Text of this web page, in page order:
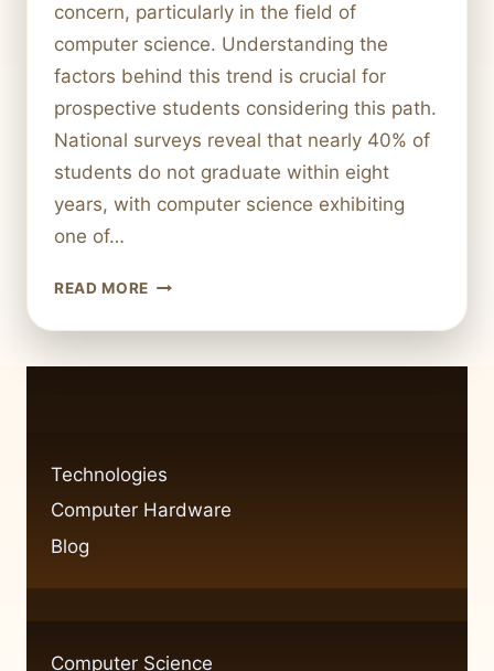
concern, particularly in the field of
computer science. Understanding the
factors behind this trend is crucial for
prospective students considering this path.
National surveys reveal that nearly 40% of
students do not graduate within eight
years, with computer science exhibiting
one of…
READ MORE COMPUTER
MAJOR
TO
KNOW
Technologies
Computer Hardware
Blog
Computer Science